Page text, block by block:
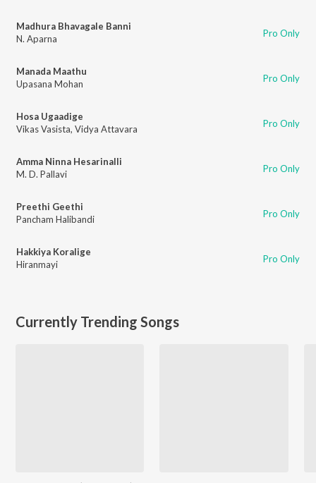
Madhura Bhavagale Banni
N. Aparna
Pro Only
Manada Maathu
Upasana Mohan
Pro Only
Hosa Ugaadige
Vikas Vasista, Vidya Attavara Pro Only
Amma Ninna Hesarinalli
M. D. Pallavi
Pro Only
Preethi Geethi
Pancham Halibandi
Pro Only
Hakkiya Koralige
Hiranmayi
Pro Only
Currently Trending Songs